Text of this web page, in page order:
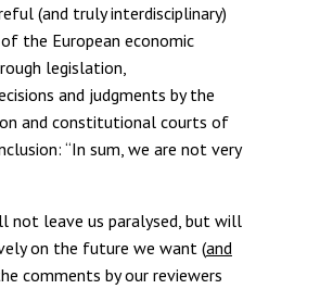
(and truly interdisciplinary)
the European economic
legislation,
and judgments by the
and constitutional courts of
“In sum, we are not very
not leave us paralysed, but will
on the future we want (and
comments by our reviewers